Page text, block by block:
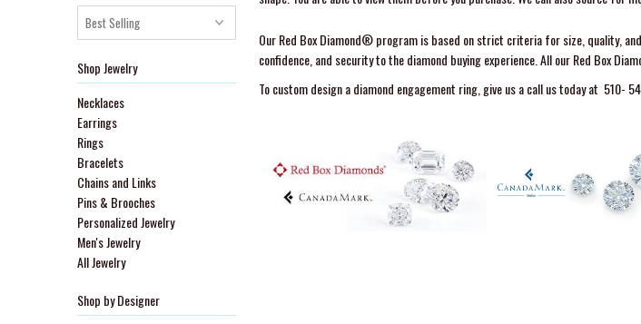
Shop Jewelry
Necklaces
Earrings
Rings
Bracelets
Chains and Links
Pins & Brooches
Personalized Jewelry
Men's Jewelry
All Jewelry
Shop by Designer
Our Red Box Diamond® program is based on strict criteria for size, quality,
confidence, and security to the diamond buying experience. All our Red Box
To custom design a diamond engagement ring, give us a call us today at 510-